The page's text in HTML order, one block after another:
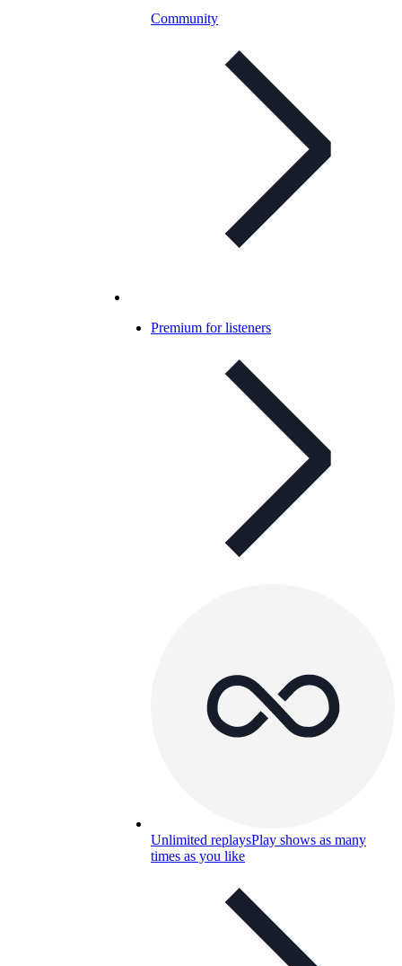
Community
Premium for listeners
Unlimited replaysPlay shows as many
times as you like